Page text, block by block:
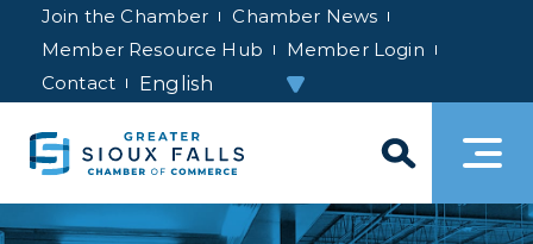
Join the Chamber
Chamber News
Member Resource Hub
Member Login
Contact